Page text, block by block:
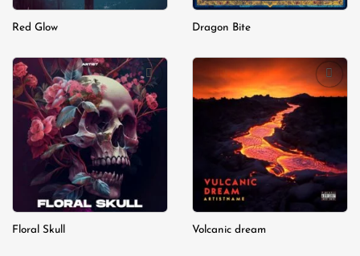
Red Glow Dragon Bite
Add to
wishlist
Floral Skull
Add to
Volcanic dream